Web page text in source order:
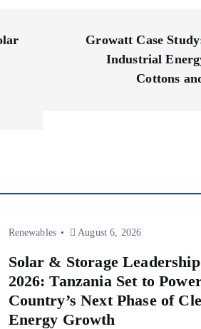
Growatt Case
Industrial
Cottons
Renewables August 6, 2026
Solar & Storage
2026: Tanzania Set to
Country’s Next Phase of
Energy Growth